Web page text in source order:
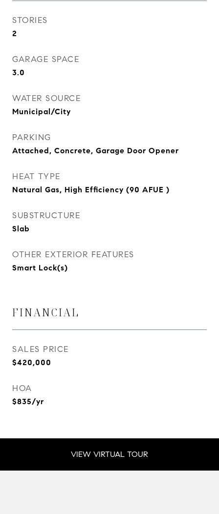
STORIES
2
GARAGE SPACE
3.0
WATER SOURCE
Municipal/City
PARKING
Attached, Concrete, Garage Door Opener
HEAT TYPE
Natural Gas, High Efficiency (90 AFUE )
SUBSTRUCTURE
Slab
OTHER EXTERIOR FEATURES
Smart Lock(s)
FINANCIAL
SALES PRICE
$420,000
HOA
$835/yr
VIEW VIRTUAL TOUR